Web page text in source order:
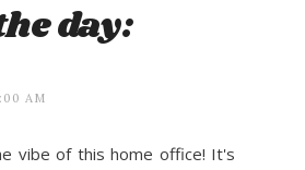
day:
AM
vibe of this home office! It's